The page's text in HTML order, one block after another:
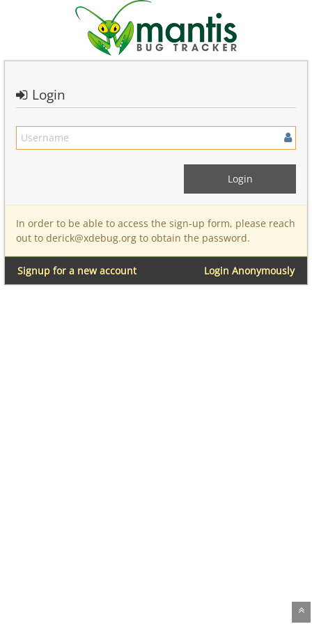
Login
In order to be able to access the sign-up form, please reach
out to derick@xdebug.org to obtain the password.
Login Anonymously
Signup for a new account